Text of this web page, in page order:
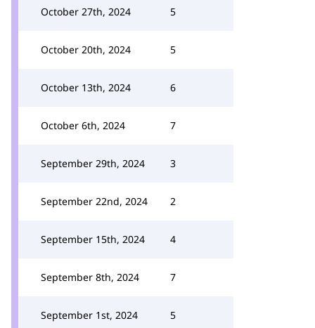
October 27th, 2024 5
October 20th, 2024 5
October 13th, 2024 6
October 6th, 2024 7
September 29th, 2024 3
September 22nd, 2024 2
September 15th, 2024 4
September 8th, 2024 7
September 1st, 2024 5